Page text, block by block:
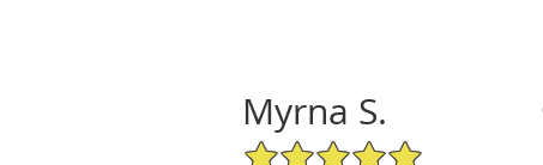
Myrna S.
5/5 Star Rating